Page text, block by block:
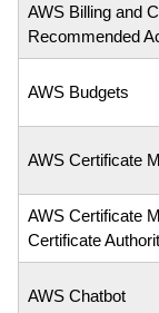
AWS Billing and
Recommended
AWS Budgets
AWS Certificate
AWS Certificate
Certificate
AWS Chatbot